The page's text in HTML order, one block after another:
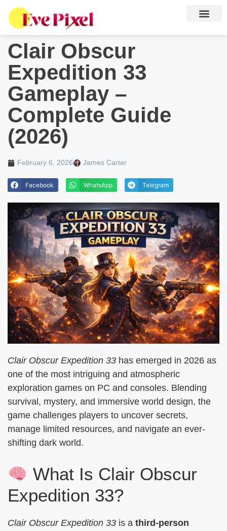
Clair Obscur
Expedition 33
Gameplay –
Complete Guide
(2026)
February 6, 2026 James Carter
Facebook WhatsApp Telegram
Clair Obscur Expedition 33 has emerged in 2026 as
one of the most intriguing and atmospheric
exploration games on PC and consoles. Blending
survival, mystery, and immersive world design, the
game challenges players to uncover secrets,
manage limited resources, and navigate an ever-
shifting dark world.
What Is Clair Obscur
Expedition 33?
Clair Obscur Expedition 33 is a third-person